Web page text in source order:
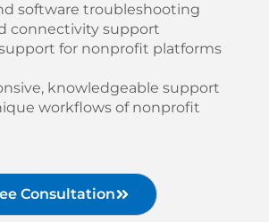
software troubleshooting
connectivity support
for nonprofit platforms
knowledgeable support
workflows of nonprofit
Consultation